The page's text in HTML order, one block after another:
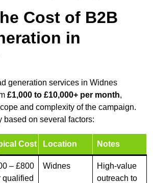
Cost of B2B
in
generation services in Widnes
£1,000 to £10,000+ per month,
and complexity of the campaign.
based on several factors:
Cost Location Notes
– £800
qualified
Widnes
High-value
outreach to